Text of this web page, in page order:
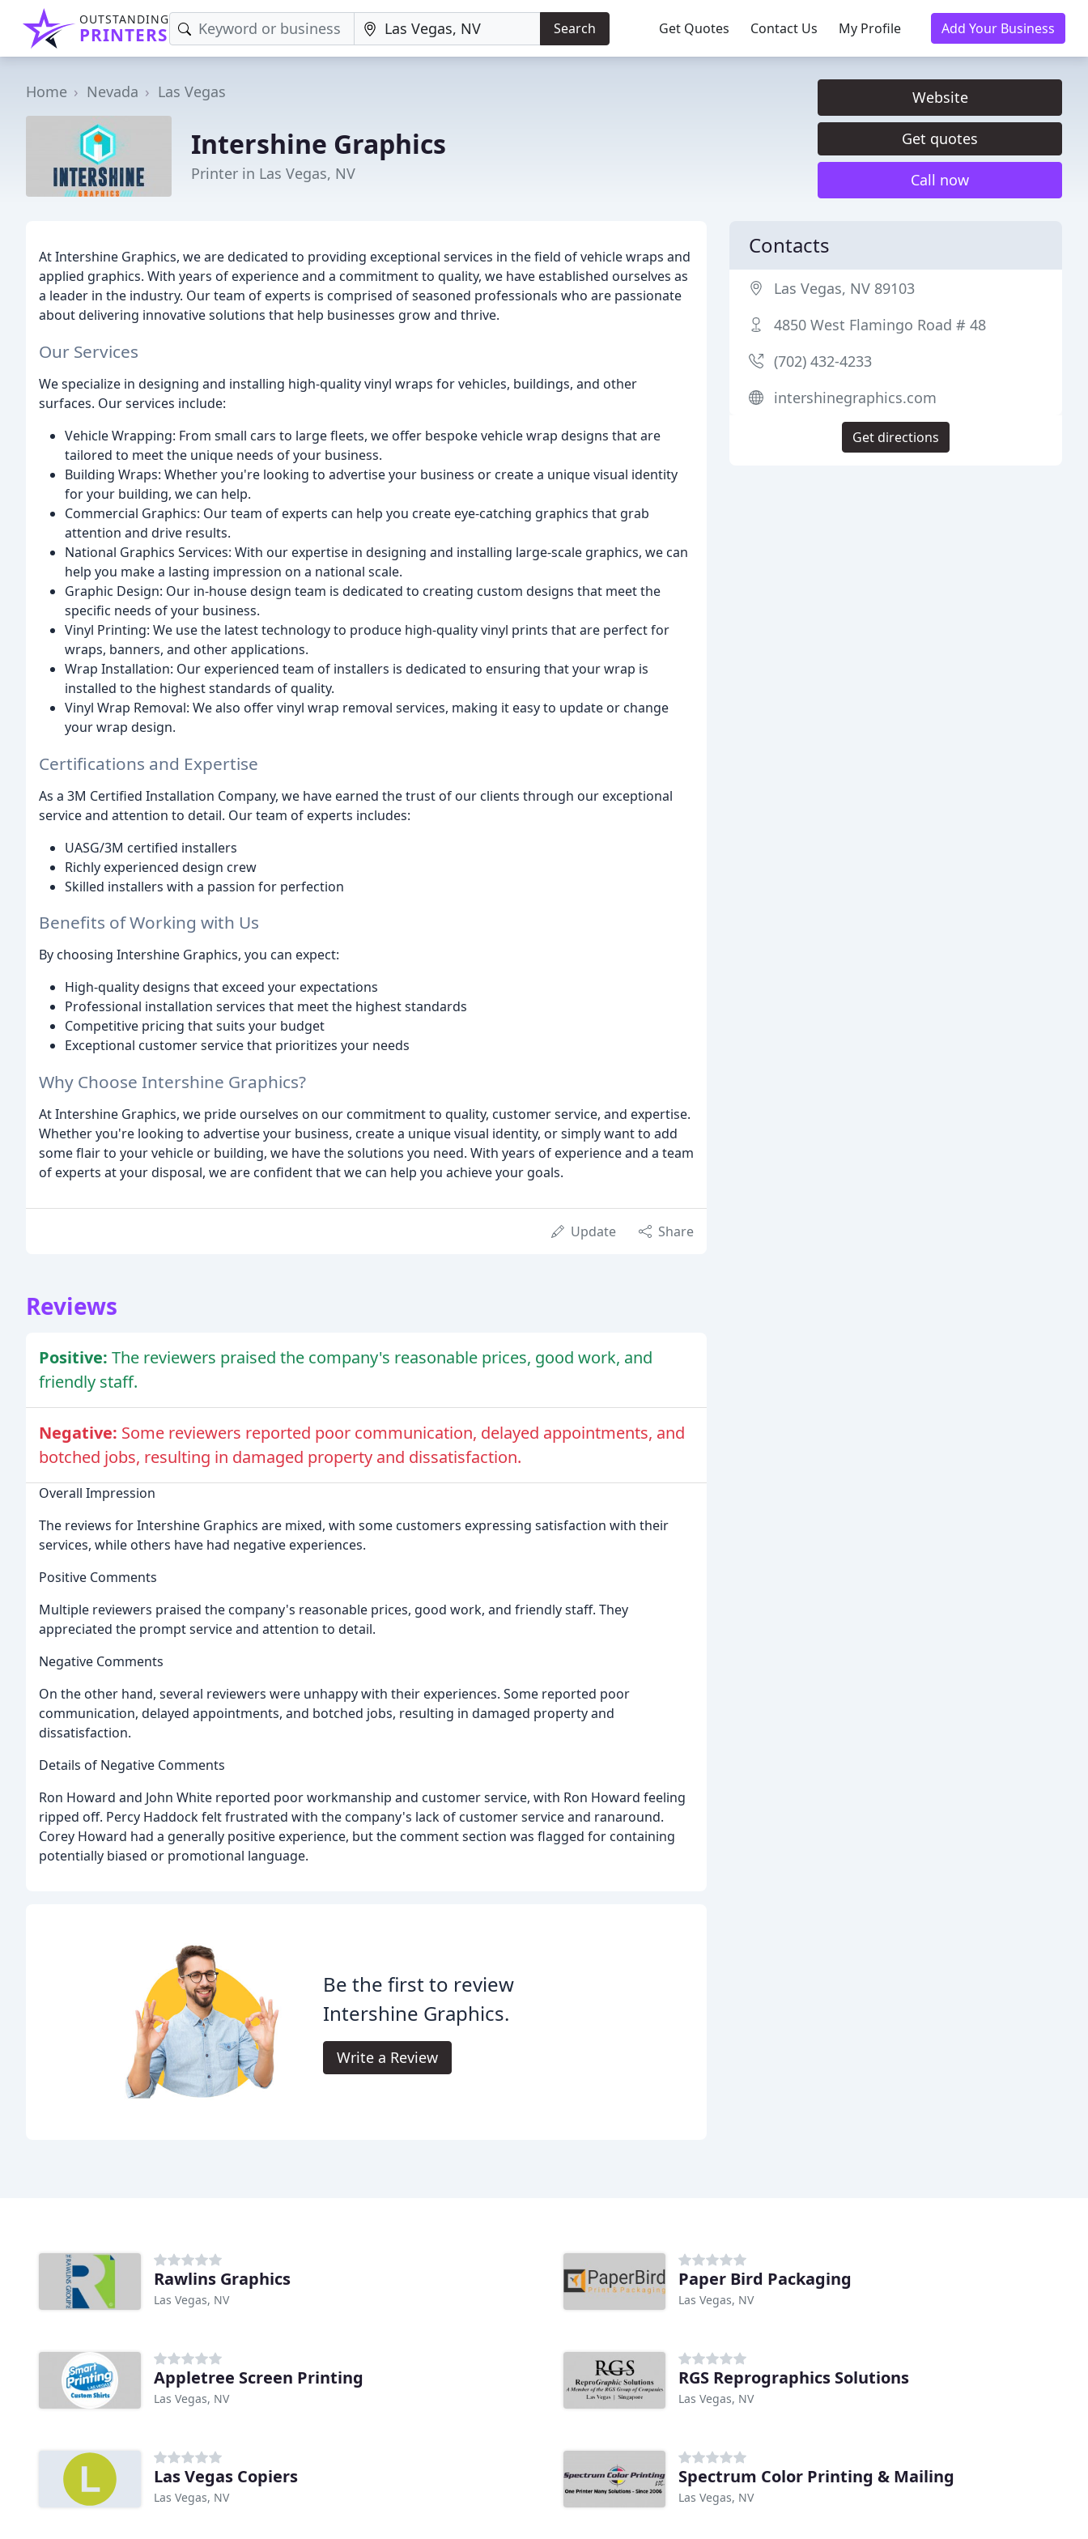
OUTSTANDING
PRINTERS Search Get Quotes Contact Us My Profile Add Your Business
Home Nevada Las Vegas
Intershine Graphics
Printer in Las Vegas, NV
Website
Get quotes
Call now
At Intershine Graphics, we are dedicated to providing exceptional services in the field of vehicle wraps and
applied graphics. With years of experience and a commitment to quality, we have established ourselves as
a leader in the industry. Our team of experts is comprised of seasoned professionals who are passionate
about delivering innovative solutions that help businesses grow and thrive.
Our Services
We specialize in designing and installing high-quality vinyl wraps for vehicles, buildings, and other
surfaces. Our services include:
Vehicle Wrapping: From small cars to large fleets, we offer bespoke vehicle wrap designs that are
tailored to meet the unique needs of your business.
Building Wraps: Whether you're looking to advertise your business or create a unique visual identity
for your building, we can help.
Commercial Graphics: Our team of experts can help you create eye-catching graphics that grab
attention and drive results.
National Graphics Services: With our expertise in designing and installing large-scale graphics, we can
help you make a lasting impression on a national scale.
Graphic Design: Our in-house design team is dedicated to creating custom designs that meet the
specific needs of your business.
Vinyl Printing: We use the latest technology to produce high-quality vinyl prints that are perfect for
wraps, banners, and other applications.
Wrap Installation: Our experienced team of installers is dedicated to ensuring that your wrap is
installed to the highest standards of quality.
Vinyl Wrap Removal: We also offer vinyl wrap removal services, making it easy to update or change
your wrap design.
Certifications and Expertise
As a 3M Certified Installation Company, we have earned the trust of our clients through our exceptional
service and attention to detail. Our team of experts includes:
UASG/3M certified installers
Richly experienced design crew
Skilled installers with a passion for perfection
Benefits of Working with Us
By choosing Intershine Graphics, you can expect:
High-quality designs that exceed your expectations
Professional installation services that meet the highest standards
Competitive pricing that suits your budget
Exceptional customer service that prioritizes your needs
Why Choose Intershine Graphics?
At Intershine Graphics, we pride ourselves on our commitment to quality, customer service, and expertise.
Whether you're looking to advertise your business, create a unique visual identity, or simply want to add
some flair to your vehicle or building, we have the solutions you need. With years of experience and a team
of experts at your disposal, we are confident that we can help you achieve your goals.
Update Share
Reviews
Positive: The reviewers praised the company's reasonable prices, good work, and
friendly staff.
Negative: Some reviewers reported poor communication, delayed appointments, and
botched jobs, resulting in damaged property and dissatisfaction.
Overall Impression
The reviews for Intershine Graphics are mixed, with some customers expressing satisfaction with their
services, while others have had negative experiences.
Positive Comments
Multiple reviewers praised the company's reasonable prices, good work, and friendly staff. They
appreciated the prompt service and attention to detail.
Negative Comments
On the other hand, several reviewers were unhappy with their experiences. Some reported poor
communication, delayed appointments, and botched jobs, resulting in damaged property and
dissatisfaction.
Details of Negative Comments
Ron Howard and John White reported poor workmanship and customer service, with Ron Howard feeling
ripped off. Percy Haddock felt frustrated with the company's lack of customer service and ranaround.
Corey Howard had a generally positive experience, but the comment section was flagged for containing
potentially biased or promotional language.
Be the first to review
Intershine Graphics.
Write a Review
Contacts
Las Vegas, NV 89103
4850 West Flamingo Road # 48
(702) 432-4233
intershinegraphics.com
Get directions
Rawlins Graphics
Las Vegas, NV
Paper Bird Packaging
Las Vegas, NV
Appletree Screen Printing
Las Vegas, NV
RGS Reprographics Solutions
Las Vegas, NV
Las Vegas Copiers
Las Vegas, NV
Spectrum Color Printing & Mailing
Las Vegas, NV